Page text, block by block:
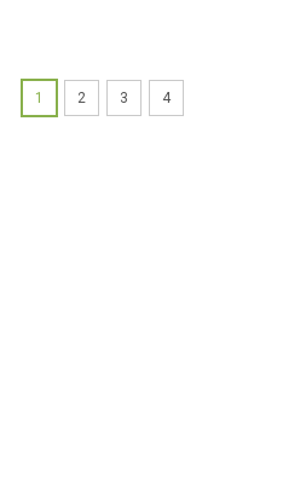
1 2 3 4
Dollhouse Miniatures.